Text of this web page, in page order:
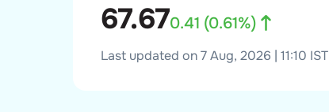
67.670.41 (0.61%)
Last updated on 7 Aug, 2026 | 11:10 IST